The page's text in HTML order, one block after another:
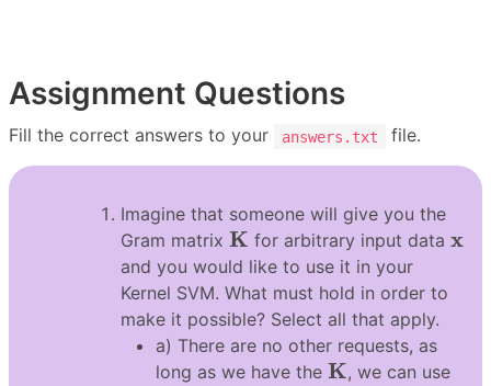
Assignment Questions
Fill the correct answers to your answers.txt file.
Imagine that someone will give you the
Gram matrix K
K for arbitrary input data x
x
and you would like to use it in your
Kernel SVM. What must hold in order to
make it possible? Select all that apply.
a) There are no other requests, as
long as we have the K
K , we can use